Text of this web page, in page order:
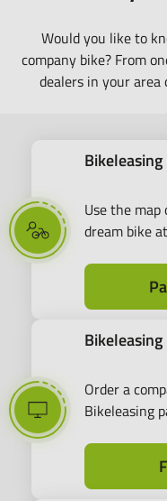
Would you like to
company bike? From
dealers in your
Use the
dream bike
Order a
Bikeleasing